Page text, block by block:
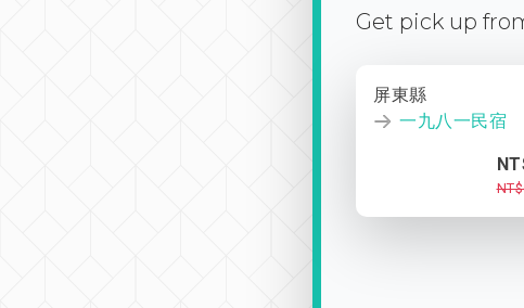
Get pick up
屏東縣
一九八一民宿